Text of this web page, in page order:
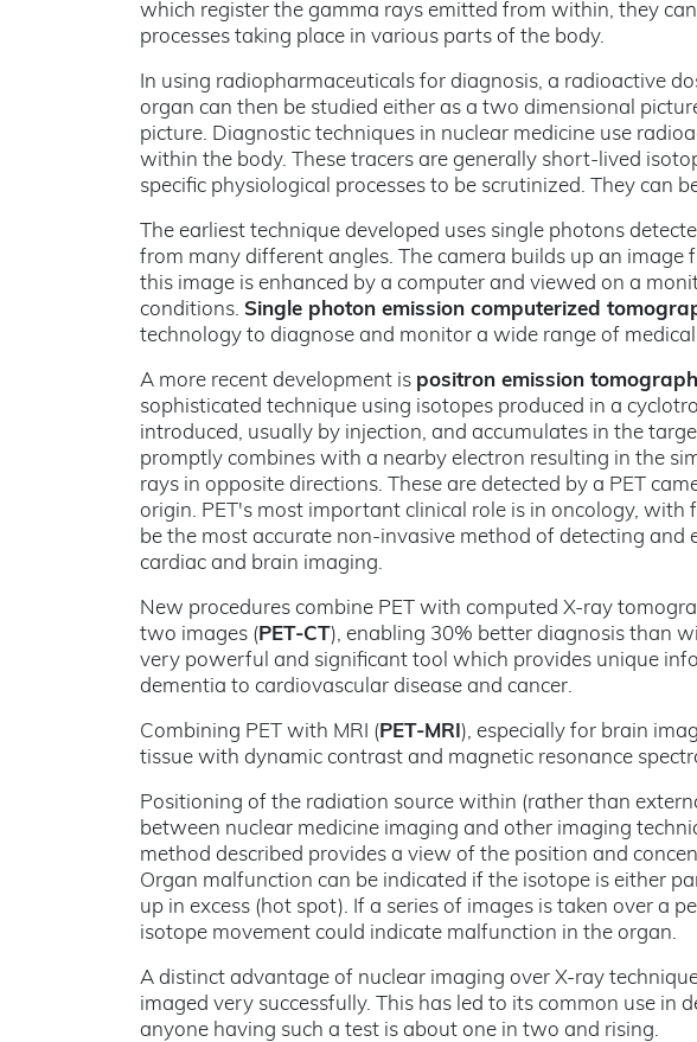
which register the gamma rays emitted from within, they
processes taking place in various parts of the body.
In using radiopharmaceuticals for diagnosis, a radioactive
organ can then be studied either as a two dimensional
picture. Diagnostic techniques in nuclear medicine use
within the body. These tracers are generally short-lived
specific physiological processes to be scrutinized. They can
The earliest technique developed uses single photons
from many different angles. The camera builds up an
this image is enhanced by a computer and viewed on a
conditions. Single photon emission computerized
technology to diagnose and monitor a wide range of
A more recent development is positron emission
sophisticated technique using isotopes produced in a
introduced, usually by injection, and accumulates in the
promptly combines with a nearby electron resulting in the
rays in opposite directions. These are detected by a PET
origin. PET's most important clinical role is in oncology, with
be the most accurate non-invasive method of detecting and
cardiac and brain imaging.
New procedures combine PET with computed X-ray
two images ( PET-CT), enabling 30% better diagnosis than
very powerful and significant tool which provides unique
dementia to cardiovascular disease and cancer.
Combining PET with MRI ( PET-MRI ), especially for brain
tissue with dynamic contrast and magnetic resonance
Positioning of the radiation source within (rather than
between nuclear medicine imaging and other imaging
method described provides a view of the position and
Organ malfunction can be indicated if the isotope is either
up in excess (hot spot). If a series of images is taken over a
isotope movement could indicate malfunction in the organ.
A distinct advantage of nuclear imaging over X-ray
imaged very successfully. This has led to its common use in
anyone having such a test is about one in two and rising.